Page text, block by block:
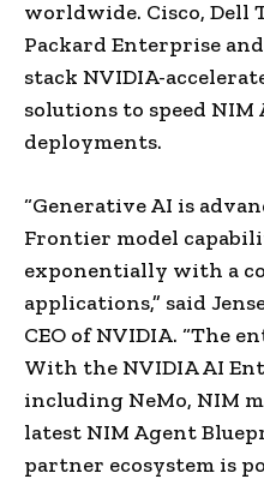
worldwide. Cisco, Dell
Packard Enterprise
stack NVIDIA-
solutions to speed
deployments.
“Generative AI is
Frontier model
exponentially with a
applications,” said
CEO of NVIDIA. “The
With the NVIDIA AI
including NeMo, NIM
latest NIM Agent
partner ecosystem is